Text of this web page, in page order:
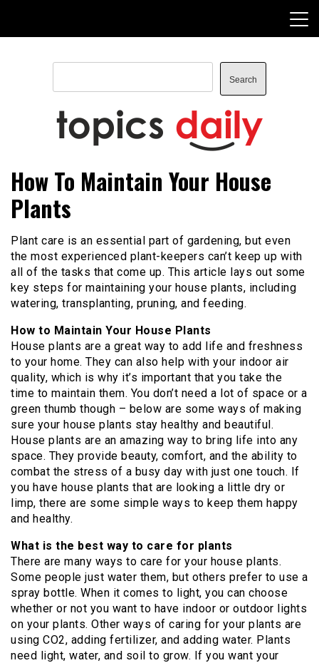
content
Search
Search
TopicsDaily
How To Maintain Your House
Plants
Plant care is an essential part of gardening, but even
the most experienced plant-keepers can’t keep up with
all of the tasks that come up. This article lays out some
key steps for maintaining your house plants, including
watering, transplanting, pruning, and feeding.
How to Maintain Your House Plants
House plants are a great way to add life and freshness
to your home. They can also help with your indoor air
quality, which is why it’s important that you take the
time to maintain them. You don’t need a lot of space or a
green thumb though – below are some ways of making
sure your house plants stay healthy and beautiful.
House plants are an amazing way to bring life into any
space. They provide beauty, comfort, and the ability to
combat the stress of a busy day with just one touch. If
you have house plants that are looking a little dry or
limp, there are some simple ways to keep them happy
and healthy.
What is the best way to care for plants
There are many ways to care for your house plants.
Some people just water them, but others prefer to use a
spray bottle. When it comes to light, you can choose
whether or not you want to have indoor or outdoor lights
on your plants. Other ways of caring for your plants are
using CO2, adding fertilizer, and adding water. Plants
need light, water, and soil to grow. If you want your